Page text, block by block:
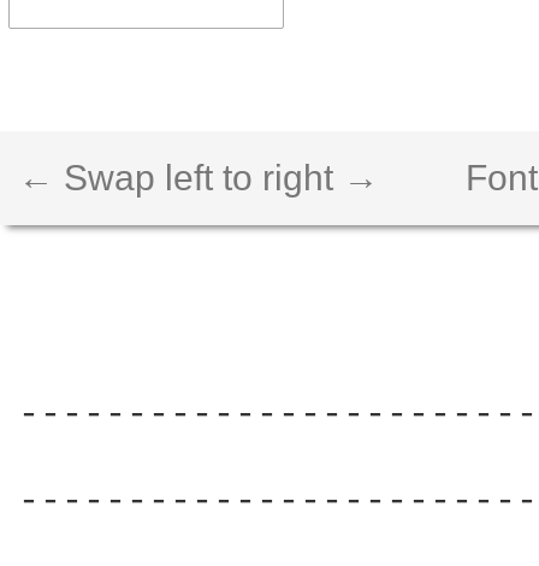
← Swap left to right →